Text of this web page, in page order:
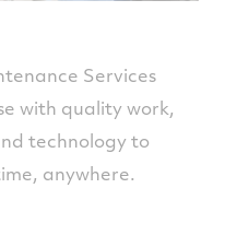
Services
with quality work,
technology to
anywhere.